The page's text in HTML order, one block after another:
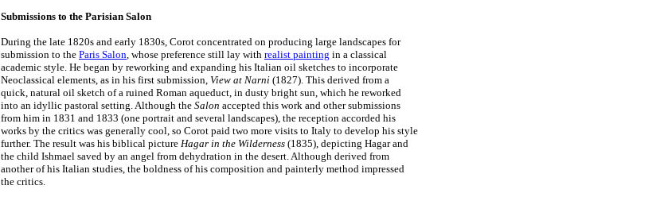
Submissions to the Parisian Salon
During the late 1820s and early 1830s, Corot concentrated on producing large landscapes for
submission to the Paris Salon, whose preference still lay with realist painting in a classical
academic style. He began by reworking and expanding his Italian oil sketches to incorporate
Neoclassical elements, as in his first submission, View at Narni (1827). This derived from a
quick, natural oil sketch of a ruined Roman aqueduct, in dusty bright sun, which he reworked
into an idyllic pastoral setting. Although the Salon accepted this work and other submissions
from him in 1831 and 1833 (one portrait and several landscapes), the reception accorded his
works by the critics was generally cool, so Corot paid two more visits to Italy to develop his style
further. The result was his biblical picture Hagar in the Wilderness (1835), depicting Hagar and
the child Ishmael saved by an angel from dehydration in the desert. Although derived from
another of his Italian studies, the boldness of his composition and painterly method impressed
the critics.